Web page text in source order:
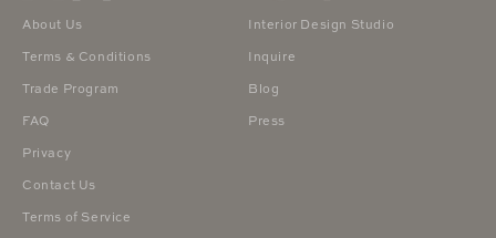
About Us
Terms & Conditions
Trade Program
FAQ
Privacy
Contact Us
Terms of Service
Interior Design Studio
Inquire
Blog
Press